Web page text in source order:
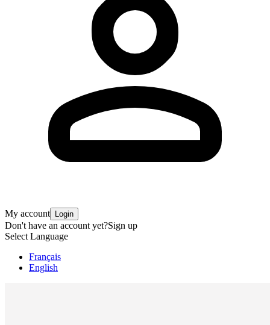
My account Login
Don't have an account yet?Sign up
Select Language
Français
English